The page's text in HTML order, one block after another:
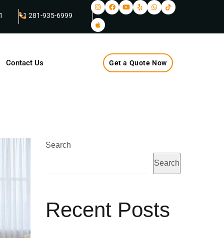
+1 281-935-6999
Contact Us Get a Quote Now
Search
Search
Recent Posts